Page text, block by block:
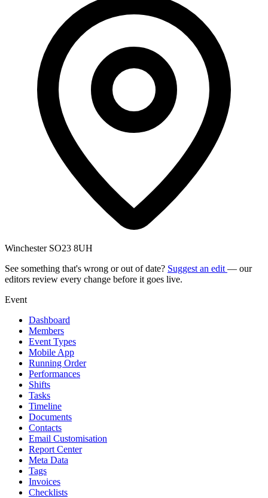
Winchester SO23 8UH
See something that's wrong or out of date? Suggest an edit — our
editors review every change before it goes live.
Event
Dashboard
Members
Event Types
Mobile App
Running Order
Performances
Shifts
Tasks
Timeline
Documents
Contacts
Email Customisation
Report Center
Meta Data
Tags
Invoices
Checklists